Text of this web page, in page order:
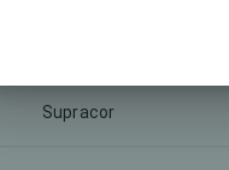
Supracor